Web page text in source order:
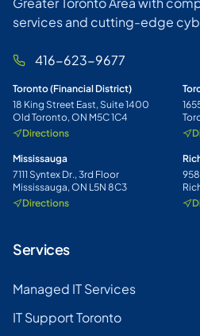
services and cutting-edge
416-623-9677
Toronto (Financial District)
18 King Street East, Suite 1400
Old Toronto, ON M5C 1C4
Directions
Mississauga
7111 Syntex Dr., 3rd Floor
Mississauga, ON L5N 8C3
Directions
Services
Managed IT Services
IT Support Toronto